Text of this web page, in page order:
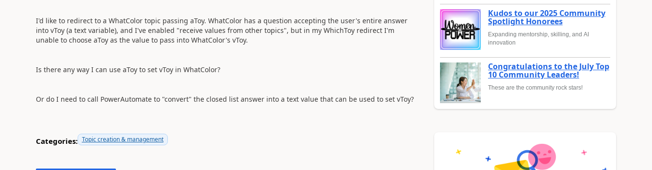
I'd like to redirect to a WhatColor topic passing aToy. WhatColor has a question accepting the user's entire answer
into vToy (a text variable), and I've enabled "receive values from other topics", but in my WhichToy redirect I'm
unable to choose aToy as the value to pass into WhatColor's vToy.
Is there any way I can use aToy to set vToy in WhatColor?
Or do I need to call PowerAutomate to "convert" the closed list answer into a text value that can be used to set vToy?
Categories: Topic creation & management
Kudos to our 2025 Community
Spotlight Honorees
Expanding mentorship, skilling, and AI
innovation
Congratulations to the July Top
10 Community Leaders!
These are the community rock stars!